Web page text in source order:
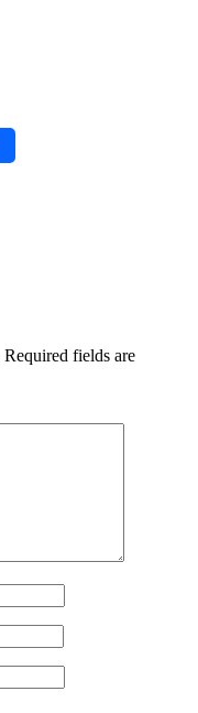
Required fields are